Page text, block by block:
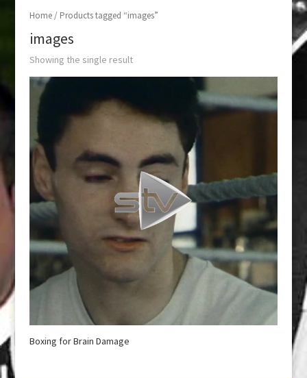
Home/ Products tagged “images”
images
Showing the single result
Boxing for Brain Damage